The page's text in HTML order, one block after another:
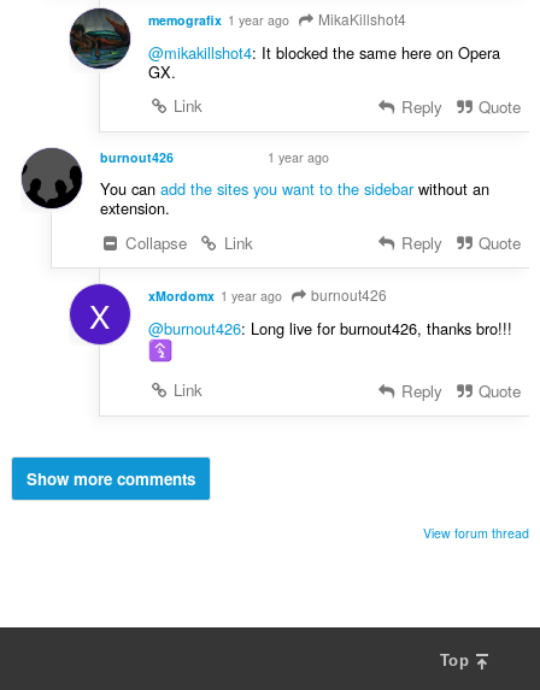
memografix 1 year ago MikaKillshot4
@mikakillshot4: It blocked the same here on Opera
GX.
Link
Reply Quote
burnout426 1 year ago
You can add the sites you want to the sidebarwithout an
extension.
Collapse
Link Reply Quote
X xMordomx 1 year ago burnout426
@burnout426: Long live for burnout426, thanks bro!!!
Link Reply Quote
Show more comments
View forum thread
Top